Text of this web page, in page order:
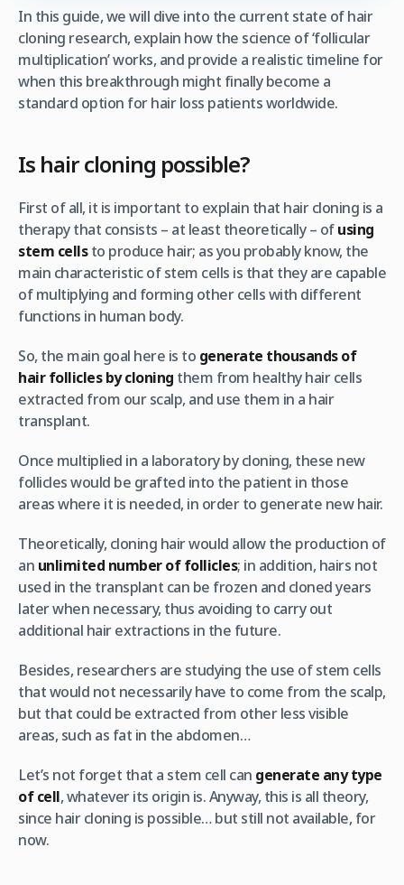
In this guide, we will dive into the current state of hair
cloning research, explain how the science of ‘follicular
multiplication’ works, and provide a realistic timeline for
when this breakthrough might finally become a
standard option for hair loss patients worldwide.
Is hair cloning possible?
First of all, it is important to explain that hair cloning is a
therapy that consists – at least theoretically – ofusing
stem cellsto produce hair; as you probably know, the
main characteristic of stem cells is that they are capable
of multiplying and forming other cells with different
functions in human body.
So, the main goal here is to generate thousands of
hair follicles by cloning them from healthy hair cells
extracted from our scalp, and use them in a hair
transplant.
Once multiplied in a laboratory by cloning, these new
follicles would be grafted into the patient in those
areas where it is needed, in order to generate new hair.
Theoretically, cloning hair would allow the production of
an unlimited number of follicles; in addition, hairs not
used in the transplant can be frozen and cloned years
later when necessary, thus avoiding to carry out
additional hair extractions in the future.
Besides, researchers are studying the use of stem cells
that would not necessarily have to come from the scalp,
but that could be extracted from other less visible
areas, such as fat in the abdomen…
Let’s not forget that a stem cell can generate any type
of cell, whatever its origin is. Anyway, this is all theory,
since hair cloning is possible… but still not available, for
now.